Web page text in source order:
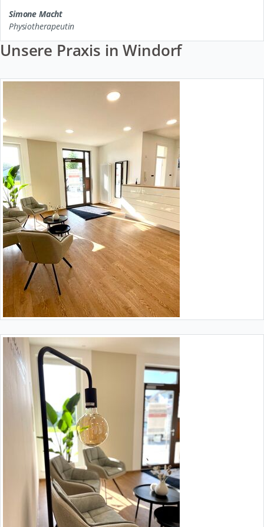
Simone Macht
Physiotherapeutin
Unsere Praxis in Windorf